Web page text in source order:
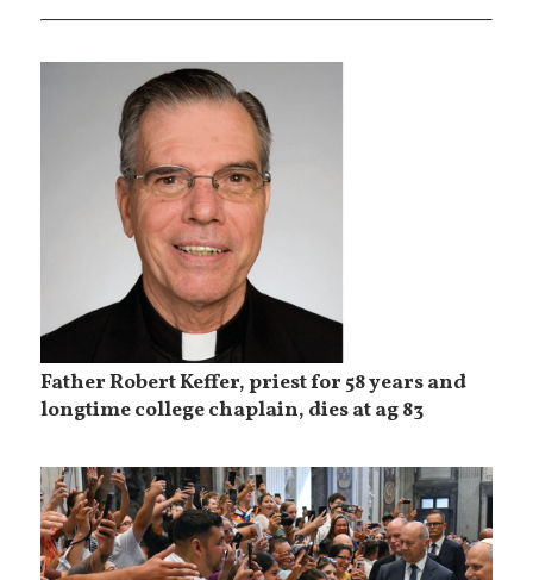
Father Robert Keffer, priest for 58 years and
longtime college chaplain, dies at ag 83